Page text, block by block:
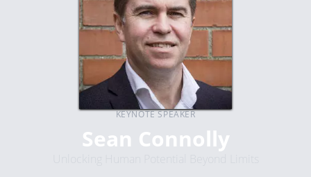
KEYNOTE SPEAKER
Sean Connolly